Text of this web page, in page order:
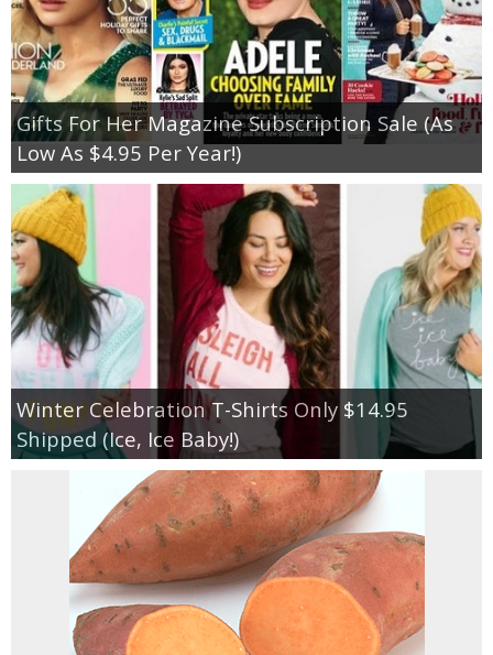
Gifts For Her Magazine Subscription Sale (As
Low As $4.95 Per Year!)
Winter Celebration T-Shirts Only $14.95
Shipped (Ice, Ice Baby!)